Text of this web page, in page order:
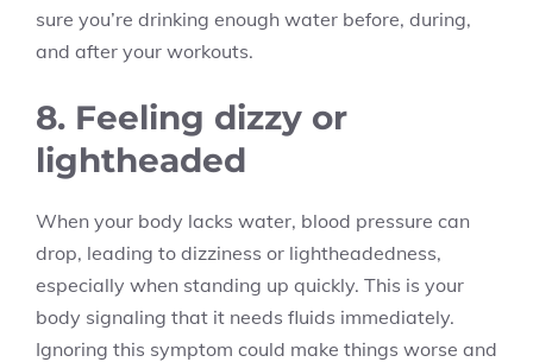
sure you’re drinking enough water before, during,
and after your workouts.
8. Feeling dizzy or
lightheaded
When your body lacks water, blood pressure can
drop, leading to dizziness or lightheadedness,
especially when standing up quickly. This is your
body signaling that it needs fluids immediately.
Ignoring this symptom could make things worse and